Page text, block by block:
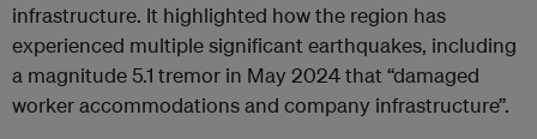
infrastructure. It highlighted how the region has
experienced multiple significant earthquakes, including
a magnitude 5.1 tremor in May 2024 that “damaged
worker accommodations and company infrastructure”.